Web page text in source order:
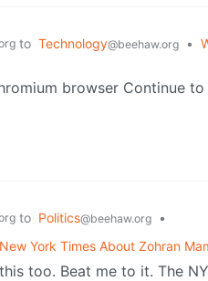
to Technology@beehaw.org •
browser Continue
to Politics@beehaw.org
•
York Times About Zohran
too. Beat me to it. The